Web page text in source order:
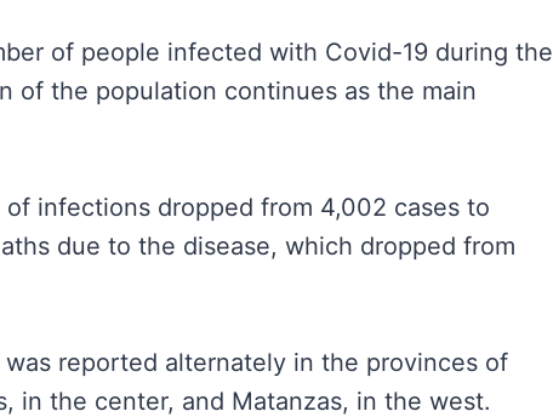
of people infected with Covid-19 during the
of the population continues as the main
infections dropped from 4,002 cases to
due to the disease, which dropped from
reported alternately in the provinces of
in the center, and Matanzas, in the west.